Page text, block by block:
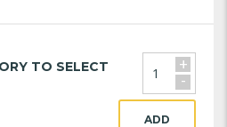
TO SELECT +
-
ADD